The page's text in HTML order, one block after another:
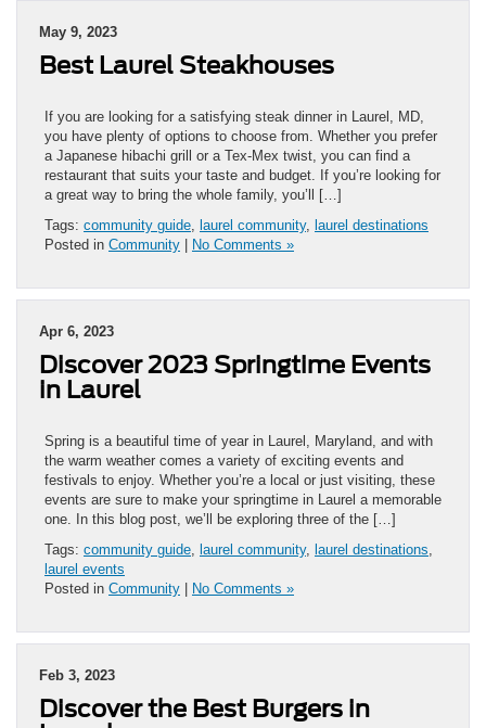
May 9, 2023
Best Laurel Steakhouses
If you are looking for a satisfying steak dinner in Laurel, MD,
you have plenty of options to choose from. Whether you prefer
a Japanese hibachi grill or a Tex-Mex twist, you can find a
restaurant that suits your taste and budget. If you’re looking for
a great way to bring the whole family, you’ll […]
Tags: community guide, laurel community, laurel destinations
Posted in Community No Comments »
Apr 6, 2023
Discover 2023 Springtime Events
in Laurel
Spring is a beautiful time of year in Laurel, Maryland, and with
the warm weather comes a variety of exciting events and
festivals to enjoy. Whether you’re a local or just visiting, these
events are sure to make your springtime in Laurel a memorable
one. In this blog post, we’ll be exploring three of the […]
Tags: community guide, laurel community, laurel destinations,
laurel events
Posted in Community No Comments »
Feb 3, 2023
Discover the Best Burgers in